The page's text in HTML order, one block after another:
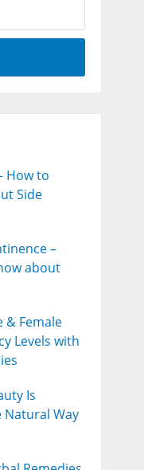
How to
Side
–
about
& Female
Levels with
Is
Natural Way